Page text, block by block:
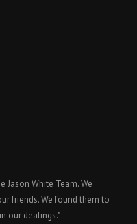
White Team. We
friends. We found them to
our dealings."